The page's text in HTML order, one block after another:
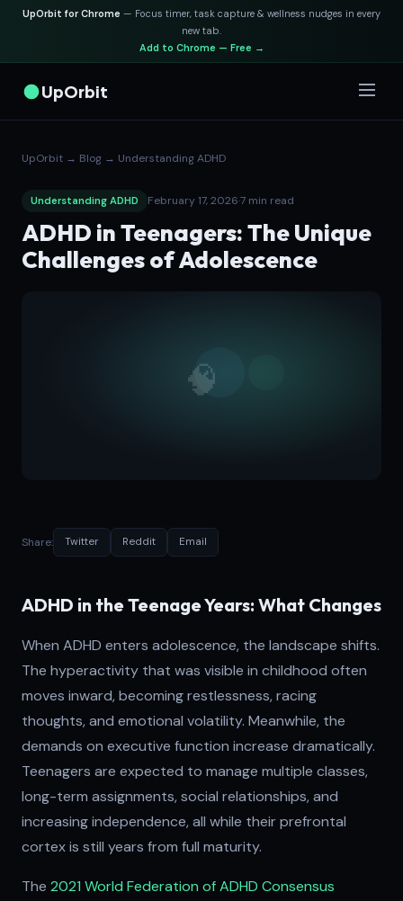
UpOrbit for Chrome — Focus timer, task capture & wellness nudges in every
new tab.
Add to Chrome — Free →
UpOrbit
UpOrbit → Blog → Understanding ADHD
Understanding ADHD February 17, 2026·7 min read
ADHD in Teenagers: The Unique
Challenges of Adolescence
Share: Twitter Reddit Email
ADHD in the Teenage Years: What Changes
When ADHD enters adolescence, the landscape shifts.
The hyperactivity that was visible in childhood often
moves inward, becoming restlessness, racing
thoughts, and emotional volatility. Meanwhile, the
demands on executive function increase dramatically.
Teenagers are expected to manage multiple classes,
long-term assignments, social relationships, and
increasing independence, all while their prefrontal
cortex is still years from full maturity.
The 2021 World Federation of ADHD Consensus